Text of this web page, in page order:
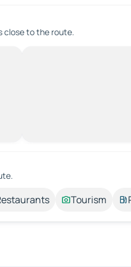
close to the route.
Tourism